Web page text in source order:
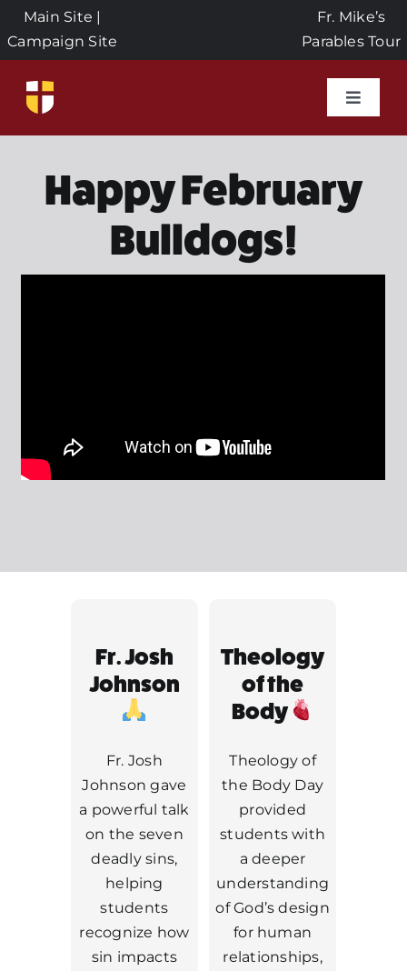
Skip
to
content
Main Site |
Campaign Site
Fr. Mike’s
Parables Tour
Toggle
Events
MORE
Happy February
Bulldogs!
Fr. Josh
Johnson
Fr. Josh
Johnson gave
a powerful talk
on the seven
deadly sins,
helping
students
recognize how
sin impacts
Theology
of the
Body
Theology of
the Body Day
provided
students with
a deeper
understanding
of God’s design
for human
relationships,